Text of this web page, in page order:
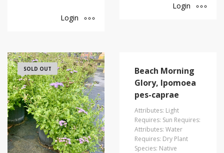
Login
Login
SOLD OUT
Beach Morning
Glory, Ipomoea
pes-caprae
Attributes: Light
Requires: Sun Requires:
Attributes: Water
Requires: Dry Plant
Species: Native